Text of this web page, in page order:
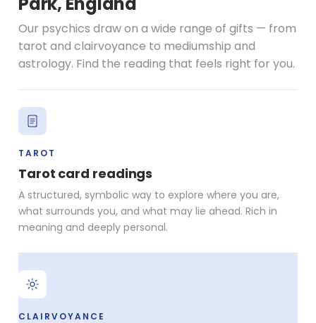
Our psychics draw on a wide range of gifts — from
tarot and clairvoyance to mediumship and
astrology. Find the reading that feels right for you.
TAROT
Tarot card readings
A structured, symbolic way to explore where you are,
what surrounds you, and what may lie ahead. Rich in
meaning and deeply personal.
CLAIRVOYANCE